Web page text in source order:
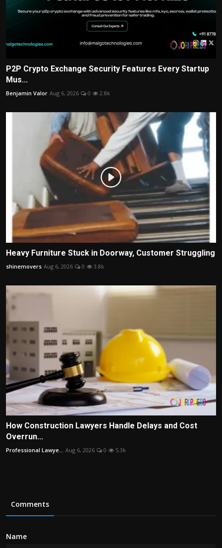
P2P Crypto Exchange Security Features Every Startup
Mus...
Benjamin Valor Aug 6, 2026 0 2.8k
Heavy Furniture Stuck in Doorway, Customer Struggling
shinemovers Aug 6, 2026 0 3.8k
How Construction Lawyers Handle Delays and Cost
Overrun...
Professional Lawye... Aug 6, 2026 0 5.3k
Comments
Name